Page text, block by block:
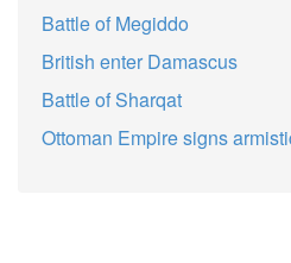
Battle of Megiddo
British enter Damascus
Battle of Sharqat
Ottoman Empire signs